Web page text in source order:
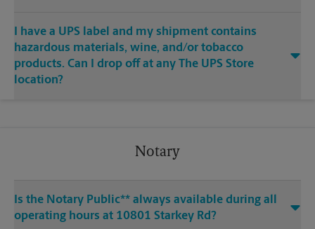
I have a UPS label and my shipment contains
hazardous materials, wine, and/or tobacco
products. Can I drop off at any The UPS Store
location?
Notary
Is the Notary Public** always available during all
operating hours at 10801 Starkey Rd?